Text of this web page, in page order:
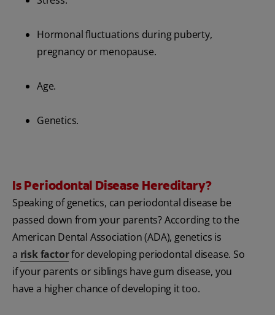
Hormonal fluctuations during puberty,
pregnancy or menopause.
Age.
Genetics.
Is Periodontal Disease Hereditary?
Speaking of genetics, can periodontal disease be
passed down from your parents? According to the
American Dental Association (ADA), genetics is
a risk factorfor developing periodontal disease. So
if your parents or siblings have gum disease, you
have a higher chance of developing it too.